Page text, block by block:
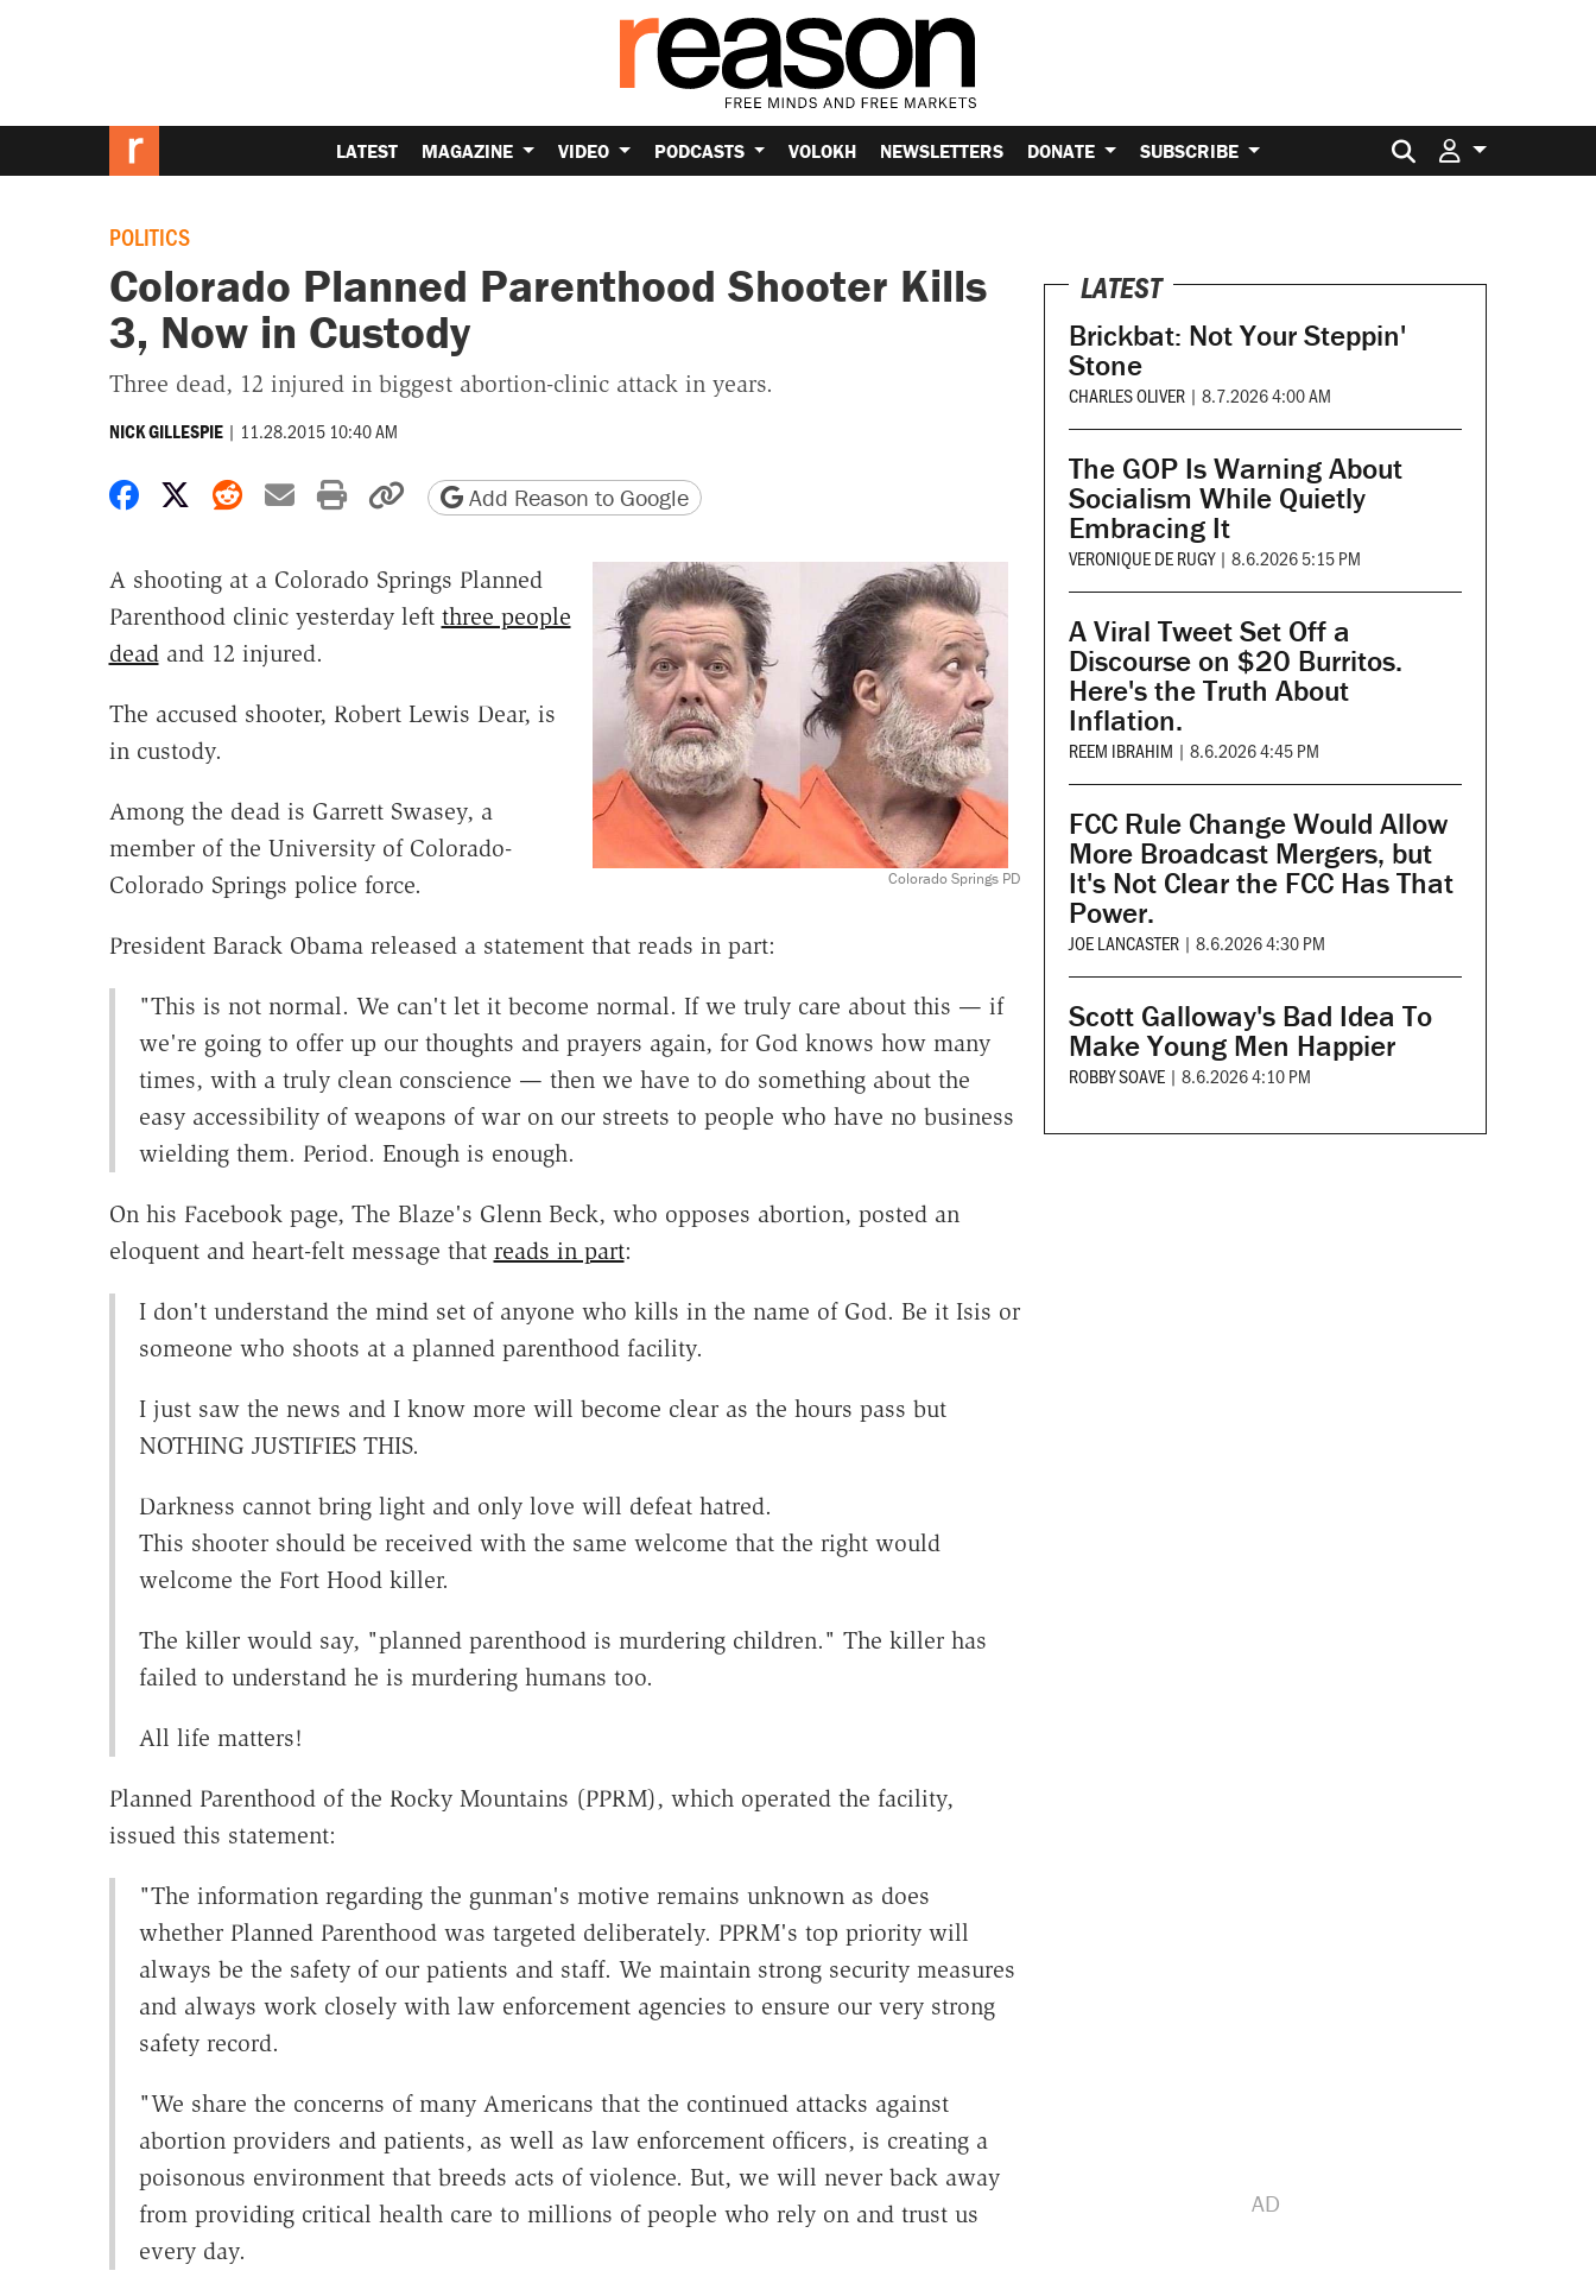
LATEST MAGAZINE VIDEO PODCASTS VOLOKH NEWSLETTERS DONATE SUBSCRIBE Search for:
POLITICS
Colorado Planned Parenthood Shooter Kills
3, Now in Custody
Three dead, 12 injured in biggest abortion-clinic attack in years.
NICK GILLESPIE | 11.28.2015 10:40 AM
Share on Facebook
Share on X
Share on Reddit
Share by email
Print friendly version
Copy page URL
Add Reason to Google
Colorado Springs PD
A shooting at a Colorado Springs Planned
Parenthood clinic yesterday left three people
deadand 12 injured.
The accused shooter, Robert Lewis Dear, is
in custody.
Among the dead is Garrett Swasey, a
member of the University of Colorado-
Colorado Springs police force.
President Barack Obama released a statement that reads in part:
"This is not normal. We can't let it become normal. If we truly care about this — if
we're going to offer up our thoughts and prayers again, for God knows how many
times, with a truly clean conscience — then we have to do something about the
easy accessibility of weapons of war on our streets to people who have no business
wielding them. Period. Enough is enough.
On his Facebook page, The Blaze's Glenn Beck, who opposes abortion, posted an
eloquent and heart-felt message that reads in part:
I don't understand the mind set of anyone who kills in the name of God. Be it Isis or
someone who shoots at a planned parenthood facility.
I just saw the news and I know more will become clear as the hours pass but
NOTHING JUSTIFIES THIS.
Darkness cannot bring light and only love will defeat hatred.
This shooter should be received with the same welcome that the right would
welcome the Fort Hood killer.
The killer would say, "planned parenthood is murdering children." The killer has
failed to understand he is murdering humans too.
All life matters!
Planned Parenthood of the Rocky Mountains (PPRM), which operated the facility,
issued this statement:
"The information regarding the gunman's motive remains unknown as does
whether Planned Parenthood was targeted deliberately. PPRM's top priority will
always be the safety of our patients and staff. We maintain strong security measures
and always work closely with law enforcement agencies to ensure our very strong
safety record.
"We share the concerns of many Americans that the continued attacks against
abortion providers and patients, as well as law enforcement officers, is creating a
poisonous environment that breeds acts of violence. But, we will never back away
from providing critical health care to millions of people who rely on and trust us
every day.
LATEST
Brickbat: Not Your Steppin'
Stone
CHARLES OLIVER | 8.7.2026 4:00 AM
The GOP Is Warning About
Socialism While Quietly
Embracing It
VERONIQUE DE RUGY | 8.6.2026 5:15 PM
A Viral Tweet Set Off a
Discourse on $20 Burritos.
Here's the Truth About
Inflation.
REEM IBRAHIM | 8.6.2026 4:45 PM
FCC Rule Change Would Allow
More Broadcast Mergers, but
It's Not Clear the FCC Has That
Power.
JOE LANCASTER | 8.6.2026 4:30 PM
Scott Galloway's Bad Idea To
Make Young Men Happier
ROBBY SOAVE | 8.6.2026 4:10 PM